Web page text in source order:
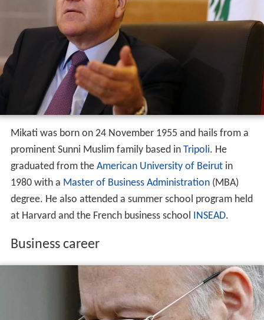
Mikati was born on 24 November 1955 and hails from a
prominent Sunni Muslim family based in
graduated from theAmerican University of Beirut
1980 with aMaster of Business Administration
degree. He also attended a summer school program held
at Harvard and the French business schoolINSEAD.
Business career